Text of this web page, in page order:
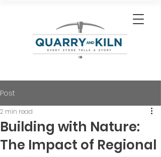
Post
Building with Nature:
The Impact of Regional
2 min read